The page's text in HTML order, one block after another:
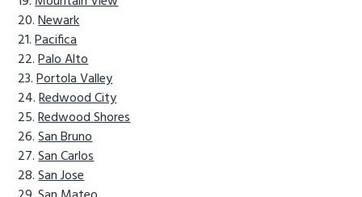
Newark
Pacifica
Palo Alto
Portola Valley
Redwood City
Redwood Shores
San Bruno
San Carlos
San Jose